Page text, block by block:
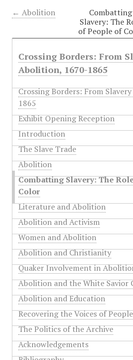
← Abolition
Combatting
Slavery: The
of People of
Crossing Borders: From
Abolition, 1670-1865
Crossing Borders: From
1865
Exhibit Opening Reception
Introduction
The Slave Trade
Abolition
Combatting Slavery: The
Color
Literature and Abolition
Abolition and Activism
Women and Abolition
Abolition and Christianity
Quaker Involvement in
Abolition and the White Savior
Abolition and Education
Recovering the Voices of
The Politics of the Archive
Acknowledgements